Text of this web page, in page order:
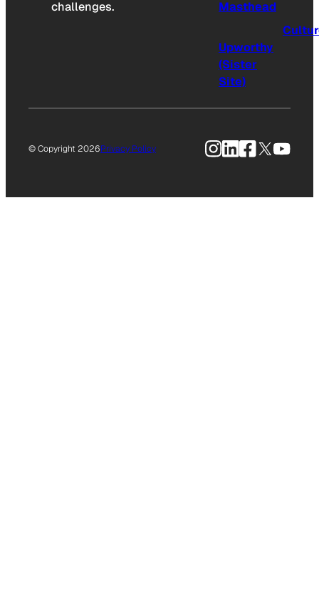
challenges.
Masthead
Upworthy
(Sister
Site)
© Copyright 2026Privacy Policy Instagram
LinkedIn
Facebook
X